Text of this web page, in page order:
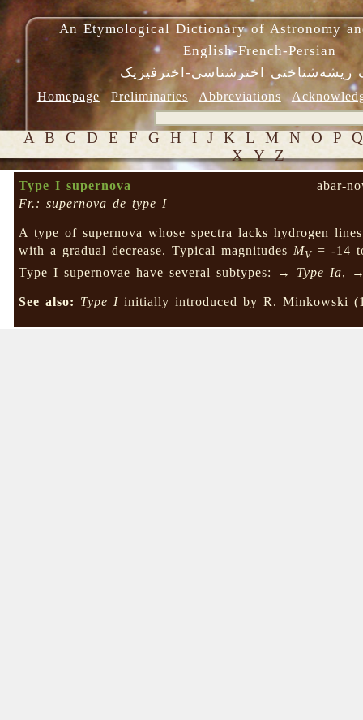
An Etymological Dictionary of Astronomy
English-French-Persian
ریشه‌شناختی اخترشناسی-اخترفیزیک
Homepage Preliminaries Abbreviations
A B C D E F G H I J K L M N O P
X Y Z
Type I supernova
abar-
Fr.: supernova de type I
A type of supernova whose spectra lacks hydrogen
with a gradual decrease. Typical magnitudes MV = -14
Type I supernovae have several subtypes: → Type Ia,
See also: Type I initially introduced by R. Minkowski